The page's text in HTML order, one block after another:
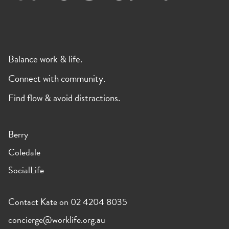
Balance work & life.
Connect with community.
Find flow & avoid distractions.
Berry
Coledale
SocialLife
Contact Kate on 02 4204 8035
concierge@worklife.org.au